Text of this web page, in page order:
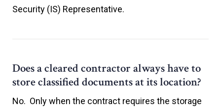
Security (IS) Representative.
Does a cleared contractor always have to
store classified documents at its location?
No. Only when the contract requires the storage